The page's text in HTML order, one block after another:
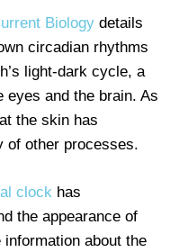
Biology details
circadian rhythms
light-dark cycle, a
eyes and the brain. As
the skin has
of other processes.
clock has
the appearance of
about the